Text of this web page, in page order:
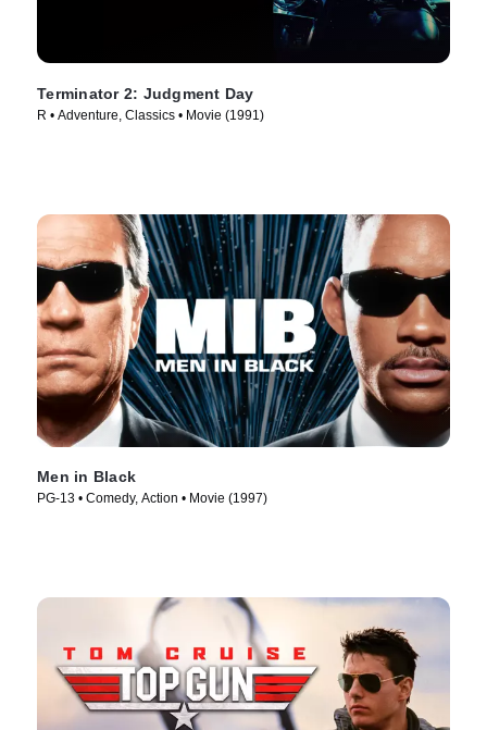
Terminator 2: Judgment Day
R • Adventure, Classics • Movie (1991)
Men in Black
PG-13 • Comedy, Action • Movie (1997)